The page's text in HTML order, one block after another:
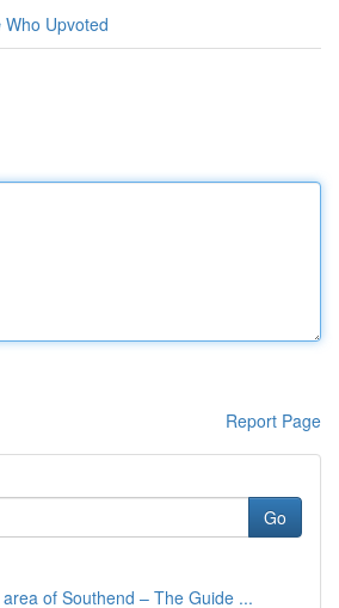
Who Upvoted
Report Page
Go
of Southend – The Guide ...